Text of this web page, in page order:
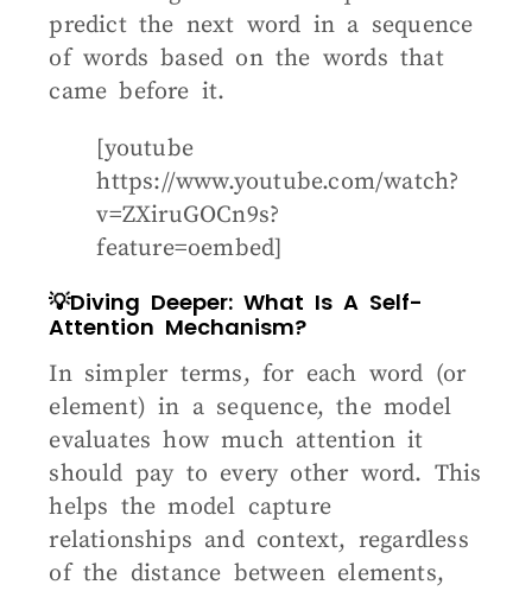
predict the next word in a sequence
of words based on the words that
came before it.
[youtube
https://www.youtube.com/watch?
v=ZXiruGOCn9s?
feature=oembed]
💡Diving Deeper: What Is A Self-
Attention Mechanism?
In simpler terms, for each word (or
element) in a sequence, the model
evaluates how much attention it
should pay to every other word. This
helps the model capture
relationships and context, regardless
of the distance between elements,